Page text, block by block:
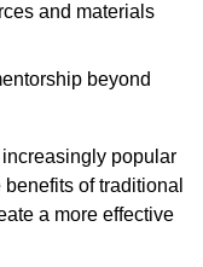
and materials
beyond
popular
of traditional
a more effective